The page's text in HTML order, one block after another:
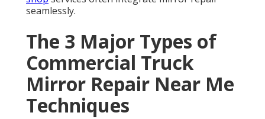
seamlessly.
The 3 Major Types of
Commercial Truck
Mirror Repair Near Me
Techniques